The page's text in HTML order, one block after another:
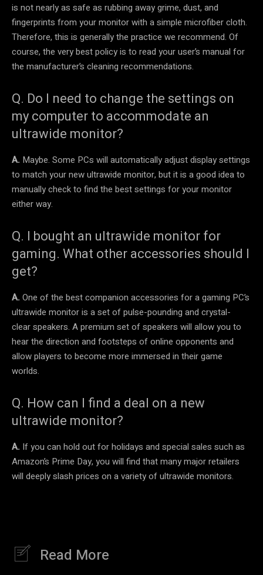
is not nearly as safe as rubbing away grime, dust, and
fingerprints from your monitor with a simple microfiber cloth.
Therefore, this is generally the practice we recommend. Of
course, the very best policy is to read your user’s manual for
the manufacturer’s cleaning recommendations.
Q. Do I need to change the settings on
my computer to accommodate an
ultrawide monitor?
A. Maybe. Some PCs will automatically adjust display settings
to match your new ultrawide monitor, but it is a good idea to
manually check to find the best settings for your monitor
either way.
Q. I bought an ultrawide monitor for
gaming. What other accessories should I
get?
A. One of the best companion accessories for a gaming PC’s
ultrawide monitor is a set of pulse-pounding and crystal-
clear speakers. A premium set of speakers will allow you to
hear the direction and footsteps of online opponents and
allow players to become more immersed in their game
worlds.
Q. How can I find a deal on a new
ultrawide monitor?
A. If you can hold out for holidays and special sales such as
Amazon’s Prime Day, you will find that many major retailers
will deeply slash prices on a variety of ultrawide monitors.
Read More